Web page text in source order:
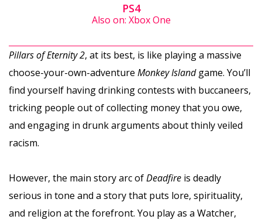
PS4
Also on: Xbox One
Pillars of Eternity 2, at its best, is like playing a massive
choose-your-own-adventure Monkey Islandgame. You’ll
find yourself having drinking contests with buccaneers,
tricking people out of collecting money that you owe,
and engaging in drunk arguments about thinly veiled
racism.
However, the main story arc ofDeadfire is deadly
serious in tone and a story that puts lore, spirituality,
and religion at the forefront. You play as a Watcher,